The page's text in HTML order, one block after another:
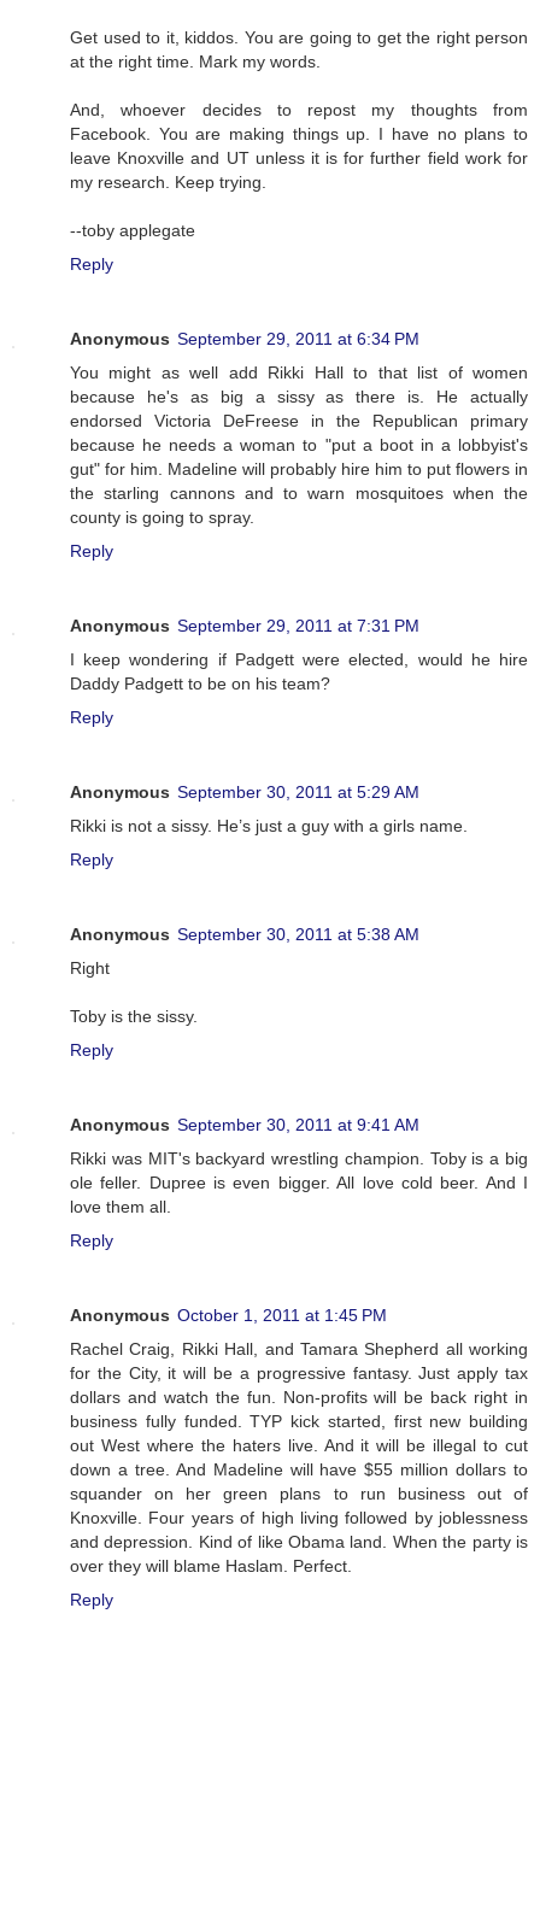
Get used to it, kiddos. You are going to get the right person
at the right time. Mark my words.
And, whoever decides to repost my thoughts from
Facebook. You are making things up. I have no plans to
leave Knoxville and UT unless it is for further field work for
my research. Keep trying.
--toby applegate
Reply
Anonymous September 29, 2011 at 6:34 PM
You might as well add Rikki Hall to that list of women
because he's as big a sissy as there is. He actually
endorsed Victoria DeFreese in the Republican primary
because he needs a woman to "put a boot in a lobbyist's
gut" for him. Madeline will probably hire him to put flowers in
the starling cannons and to warn mosquitoes when the
county is going to spray.
Reply
Anonymous September 29, 2011 at 7:31 PM
I keep wondering if Padgett were elected, would he hire
Daddy Padgett to be on his team?
Reply
Anonymous September 30, 2011 at 5:29 AM
Rikki is not a sissy. He’s just a guy with a girls name.
Reply
Anonymous September 30, 2011 at 5:38 AM
Right
Toby is the sissy.
Reply
Anonymous September 30, 2011 at 9:41 AM
Rikki was MIT's backyard wrestling champion. Toby is a big
ole feller. Dupree is even bigger. All love cold beer. And I
love them all.
Reply
Anonymous October 1, 2011 at 1:45 PM
Rachel Craig, Rikki Hall, and Tamara Shepherd all working
for the City, it will be a progressive fantasy. Just apply tax
dollars and watch the fun. Non-profits will be back right in
business fully funded. TYP kick started, first new building
out West where the haters live. And it will be illegal to cut
down a tree. And Madeline will have $55 million dollars to
squander on her green plans to run business out of
Knoxville. Four years of high living followed by joblessness
and depression. Kind of like Obama land. When the party is
over they will blame Haslam. Perfect.
Reply